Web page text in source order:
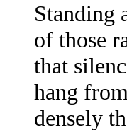
Standing
of those
that
hang
densely